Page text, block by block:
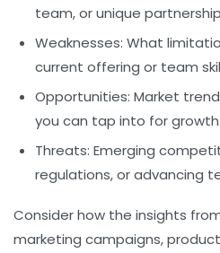
team, or unique
Weaknesses: What
current offering or team
Opportunities: Market
you can tap into for growth.
Threats: Emerging
regulations, or advancing
Consider how the insights
marketing campaigns,